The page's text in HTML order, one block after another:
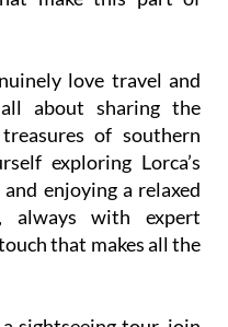
love travel and
of southern
exploring Lorca’s
enjoying a relaxed
always with expert
that makes all the
sightseeing tour, join